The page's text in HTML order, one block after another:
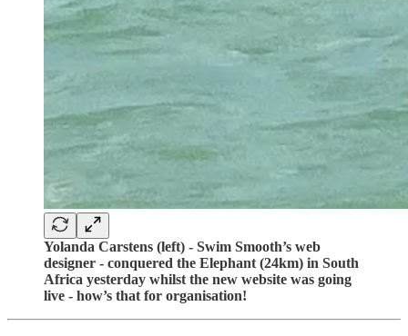
Yolanda Carstens (left) - Swim Smooth’s web
designer - conquered the Elephant (24km) in South
Africa yesterday whilst the new website was going
live - how’s that for organisation!